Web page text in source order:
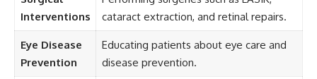
Interventions
cataract extraction, and retinal repairs.
Eye Disease
Prevention
Educating patients about eye care and
disease prevention.